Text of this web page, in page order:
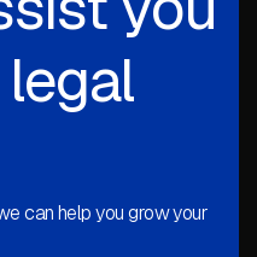
can help you grow your